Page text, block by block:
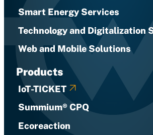
Smart Energy Services
Technology and Digitalization
Web and Mobile Solutions
Products
IoT-TICKET
Summium® CPQ
Ecoreaction